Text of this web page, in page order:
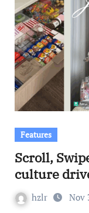
Features
Scroll,
culture
hzlr Nov